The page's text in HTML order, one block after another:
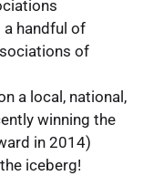
handful of
of
a local, national,
winning the
in 2014)
iceberg!